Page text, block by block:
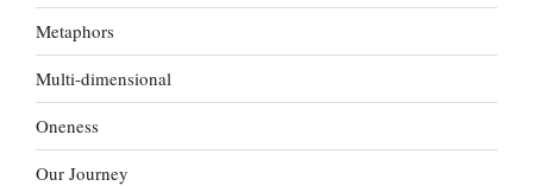
Metaphors
Multi-dimensional
Oneness
Our Journey